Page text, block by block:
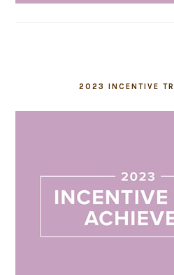
2023 INCENTIVE